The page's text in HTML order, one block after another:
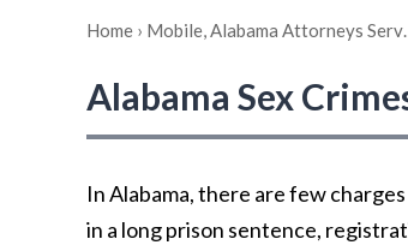
Home › Mobile, Alabama Attorneys
Alabama Sex
In Alabama, there are few
in a long prison sentence,